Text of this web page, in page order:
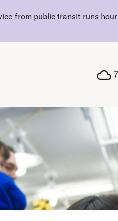
from public transit runs